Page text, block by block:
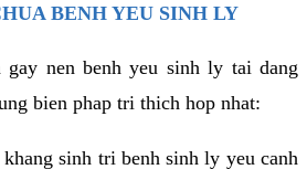
BENH YEU SINH LY
gay nen benh yeu sinh ly tai dang
bien phap tri thich hop nhat:
sinh tri benh sinh ly yeu canh